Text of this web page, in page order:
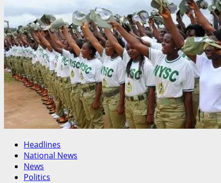
Bende
Has
Been
Waiting
For?
How
Years
of
Quiet
Service
Are
Shaping
the
2027
Conversation
Headlines
National News
News
Politics